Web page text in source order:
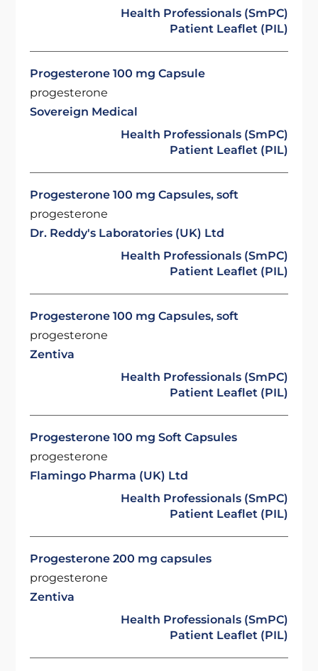
Health Professionals (SmPC)
Patient Leaflet (PIL)
Progesterone 100 mg Capsule
progesterone
Sovereign Medical
Health Professionals (SmPC)
Patient Leaflet (PIL)
Progesterone 100 mg Capsules, soft
progesterone
Dr. Reddy's Laboratories (UK) Ltd
Health Professionals (SmPC)
Patient Leaflet (PIL)
Progesterone 100 mg Capsules, soft
progesterone
Zentiva
Health Professionals (SmPC)
Patient Leaflet (PIL)
Progesterone 100 mg Soft Capsules
progesterone
Flamingo Pharma (UK) Ltd
Health Professionals (SmPC)
Patient Leaflet (PIL)
Progesterone 200 mg capsules
progesterone
Zentiva
Health Professionals (SmPC)
Patient Leaflet (PIL)